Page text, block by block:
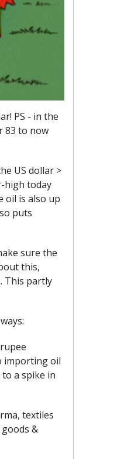
PS - in the
83 to now
US dollar >
high today
oil is also up
puts
sure the
this,
This partly
importing oil
a spike in
textiles
&